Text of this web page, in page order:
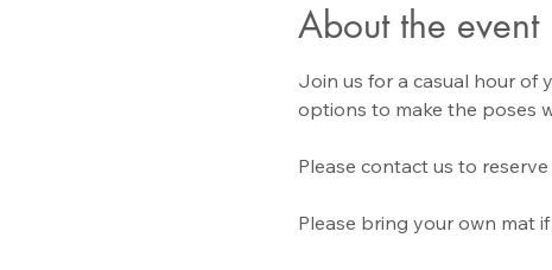
About the event
Join us for a casual hour of
options to make the poses
Please contact us to
Please bring your own mat